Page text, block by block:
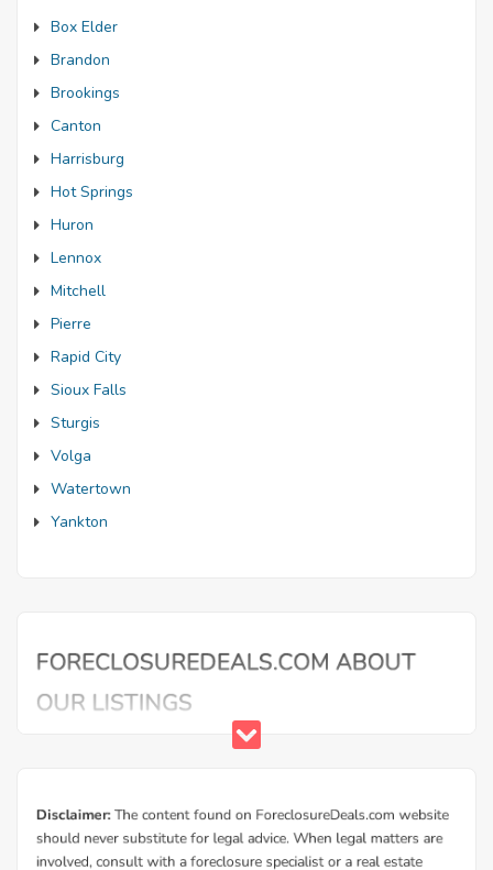
Box Elder
Brandon
Brookings
Canton
Harrisburg
Hot Springs
Huron
Lennox
Mitchell
Pierre
Rapid City
Sioux Falls
Sturgis
Volga
Watertown
Yankton